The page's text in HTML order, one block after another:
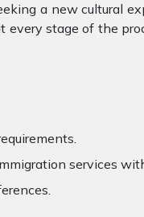
a new cultural
stage of the
services